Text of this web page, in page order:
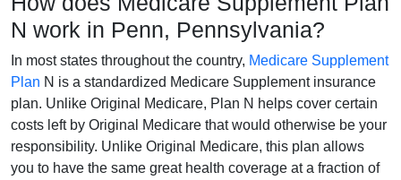
N work in Penn, Pennsylvania?
In most states throughout the country, Medicare Supplement
Plan N is a standardized Medicare Supplement insurance
plan. Unlike Original Medicare, Plan N helps cover certain
costs left by Original Medicare that would otherwise be your
responsibility. Unlike Original Medicare, this plan allows
you to have the same great health coverage at a fraction of